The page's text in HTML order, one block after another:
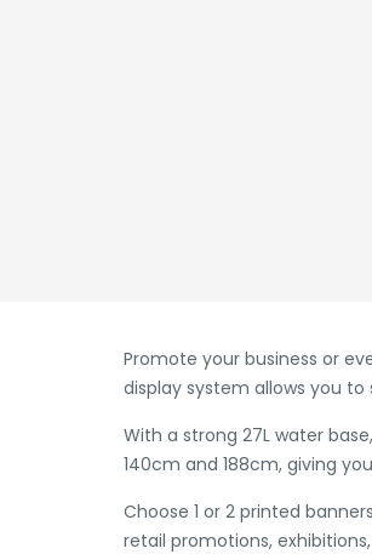
Promote your business or
display system allows you
With a strong 27L water
140cm and 188cm, giving
Choose 1 or 2 printed
retail promotions,